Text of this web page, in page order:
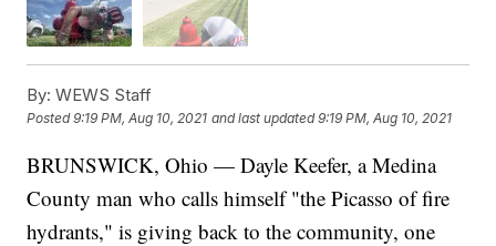
By: WEWS Staff
Posted9:19 PM, Aug 10, 2021 and last updated 9:19 PM, Aug 10, 2021
BRUNSWICK, Ohio — Dayle Keefer, a Medina
County man who calls himself "the Picasso of fire
hydrants," is giving back to the community, one